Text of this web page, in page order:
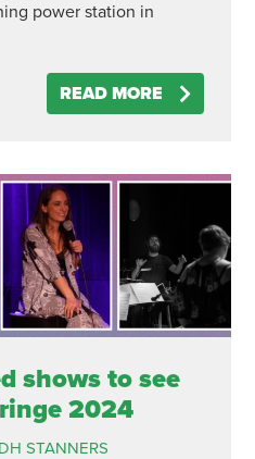
power station in
READ MORE
shows to see
2024
STANNERS